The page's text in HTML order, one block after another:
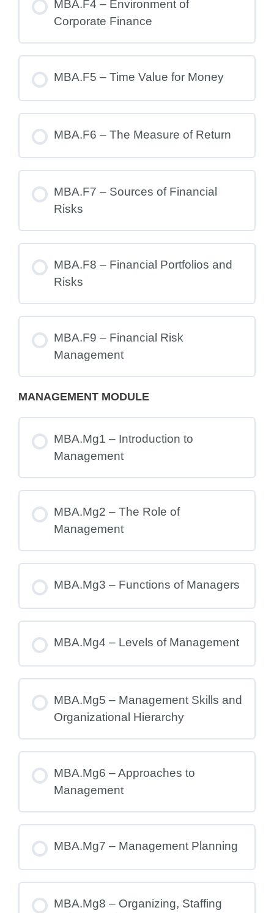
MBA.F4 – Environment of
Corporate Finance
MBA.F5 – Time Value for Money
MBA.F6 – The Measure of Return
MBA.F7 – Sources of Financial
Risks
MBA.F8 – Financial Portfolios and
Risks
MBA.F9 – Financial Risk
Management
MANAGEMENT MODULE
MBA.Mg1 – Introduction to
Management
MBA.Mg2 – The Role of
Management
MBA.Mg3 – Functions of Managers
MBA.Mg4 – Levels of Management
MBA.Mg5 – Management Skills and
Organizational Hierarchy
MBA.Mg6 – Approaches to
Management
MBA.Mg7 – Management Planning
MBA.Mg8 – Organizing, Staffing